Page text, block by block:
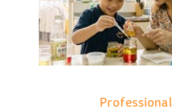
Professional